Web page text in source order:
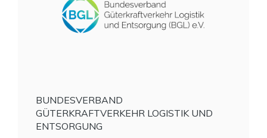
BUNDESVERBAND
GÜTERKRAFTVERKEHR LOGISTIK UND
ENTSORGUNG